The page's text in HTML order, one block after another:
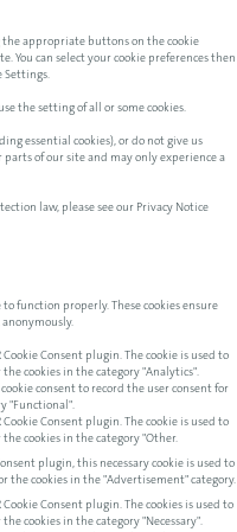
the appropriate buttons on the cookie
You can select your cookie preferences then
Settings.
the setting of all or some cookies.
essential cookies), or do not give us
parts of our site and may only experience a
law, please see our Privacy Notice
function properly. These cookies ensure
Cookie Consent plugin. The cookie is used to
cookies in the category "Analytics".
cookie consent to record the user consent for
"Functional".
Cookie Consent plugin. The cookie is used to
cookies in the category "Other.
plugin, this necessary cookie is used to
the cookies in the "Advertisement" category.
Cookie Consent plugin. The cookies is used to
cookies in the category "Necessary".